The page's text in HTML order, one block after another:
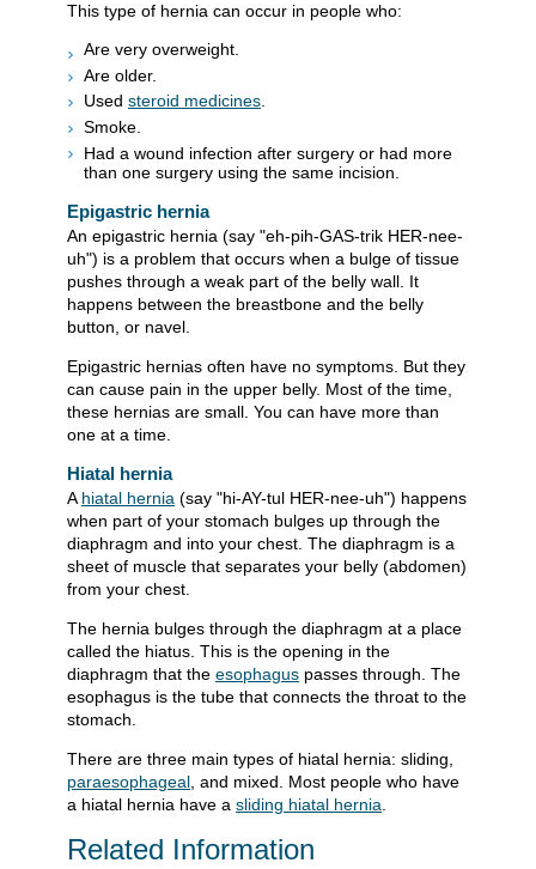
This type of hernia can occur in people who:
Are very overweight.
Are older.
Used steroid medicines.
Smoke.
Had a wound infection after surgery or had more
than one surgery using the same incision.
Epigastric hernia
An epigastric hernia (say "eh-pih-GAS-trik HER-nee-
uh") is a problem that occurs when a bulge of tissue
pushes through a weak part of the belly wall. It
happens between the breastbone and the belly
button, or navel.
Epigastric hernias often have no symptoms. But they
can cause pain in the upper belly. Most of the time,
these hernias are small. You can have more than
one at a time.
Hiatal hernia
Ahiatal hernia (say "hi-AY-tul HER-nee-uh") happens
when part of your stomach bulges up through the
diaphragm and into your chest. The diaphragm is a
sheet of muscle that separates your belly (abdomen)
from your chest.
The hernia bulges through the diaphragm at a place
called the hiatus. This is the opening in the
diaphragm that the esophagus passes through. The
esophagus is the tube that connects the throat to the
stomach.
There are three main types of hiatal hernia: sliding,
paraesophageal, and mixed. Most people who have
a hiatal hernia have a sliding hiatal hernia.
Related Information